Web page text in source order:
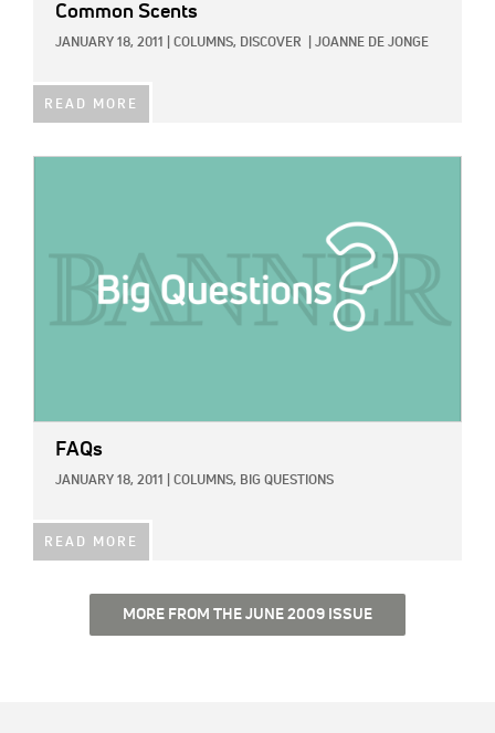
Common Scents
JANUARY 18, 2011 COLUMNS, DISCOVER JOANNE DE JONGE
READ MORE
FAQs
JANUARY 18, 2011 COLUMNS, BIG QUESTIONS
READ MORE
MORE FROM THE JUNE 2009 ISSUE